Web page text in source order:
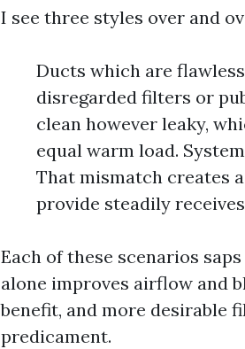
I see three styles over and
Ducts which are
disregarded filters or
clean however leaky,
equal warm load.
That mismatch creates
provide steadily
Each of these scenarios
alone improves airflow and
benefit, and more desirable
predicament.